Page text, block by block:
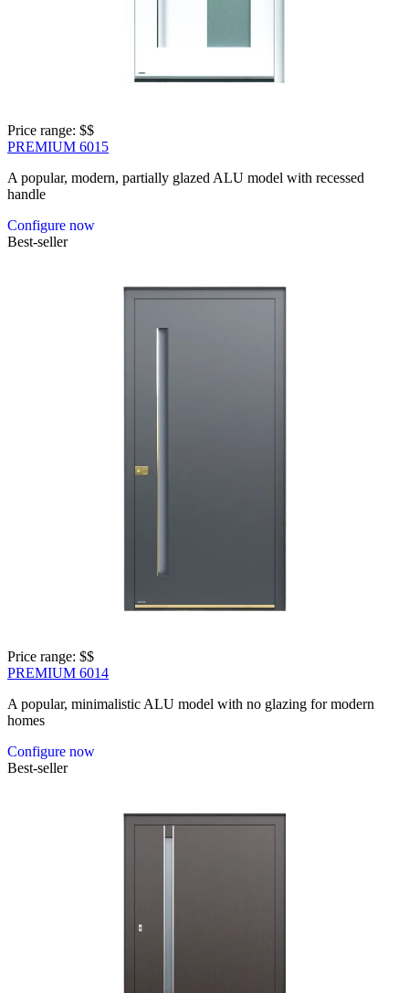
Price range: $$
PREMIUM 6015
A popular, modern, partially glazed ALU model with recessed
handle
Configure now
Best-seller
Price range: $$
PREMIUM 6014
A popular, minimalistic ALU model with no glazing for modern
homes
Configure now
Best-seller